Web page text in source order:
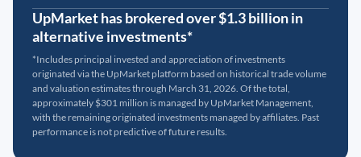
UpMarket has brokered over $1.3 billion in
alternative investments*
*Includes principal invested and appreciation of investments
originated via the UpMarket platform based on historical trade volume
and valuation estimates through March 31, 2026. Of the total,
approximately $301 million is managed by UpMarket Management,
with the remaining originated investments managed by affiliates. Past
performance is not predictive of future results.